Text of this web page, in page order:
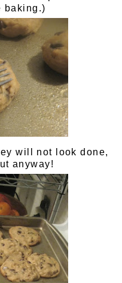
baking.)
will not look done,
anyway!